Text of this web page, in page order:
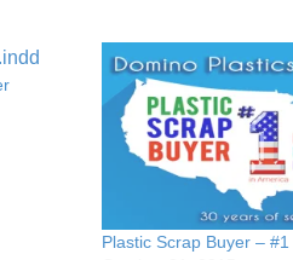
Plastic Scrap Buyer –